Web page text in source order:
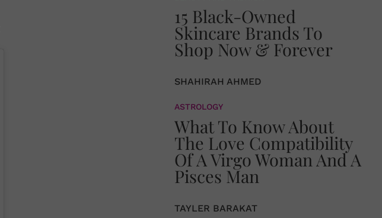
15 Black-Owned
Skincare Brands To
Shop Now & Forever
SHAHIRAH AHMED
ASTROLOGY
What To Know About
The Love Compatibility
Of A Virgo Woman And A
Pisces Man
TAYLER BARAKAT